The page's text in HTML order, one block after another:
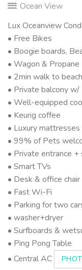
Ocean View
Lux Oceanview
• Free Bikes
• Boogie boards,
• Wagon & Propane
• 2min walk to
• Private balcony w/
• Well-equipped
• Keurig coffee
• Luxury
• 99% of Pets
• Private entrance
• Smart TVs
• Desk & office chair
• Fast Wi-Fi
• Parking for two
• washer+dryer
• Surfboards &
• Ping Pong Table
• Central AC